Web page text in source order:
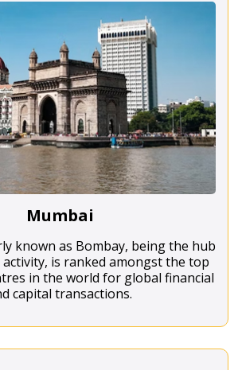
Mumbai
known as Bombay, being the hub
is ranked amongst the top
in the world for global financial
capital transactions.